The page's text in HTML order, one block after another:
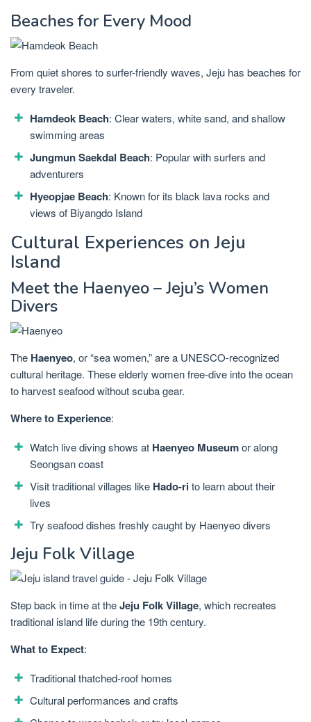
Beaches for Every Mood
From quiet shores to surfer-friendly waves, Jeju has beaches for
every traveler.
Hamdeok Beach: Clear waters, white sand, and shallow
swimming areas
Jungmun Saekdal Beach: Popular with surfers and
adventurers
Hyeopjae Beach: Known for its black lava rocks and
views of Biyangdo Island
Cultural Experiences on Jeju
Island
Meet the Haenyeo – Jeju’s Women
Divers
The Haenyeo, or “sea women,” are a UNESCO-recognized
cultural heritage. These elderly women free-dive into the ocean
to harvest seafood without scuba gear.
Where to Experience:
Watch live diving shows at Haenyeo Museumor along
Seongsan coast
Visit traditional villages like Hado-rito learn about their
lives
Try seafood dishes freshly caught by Haenyeo divers
Jeju Folk Village
Step back in time at theJeju Folk Village, which recreates
traditional island life during the 19th century.
What to Expect:
Traditional thatched-roof homes
Cultural performances and crafts